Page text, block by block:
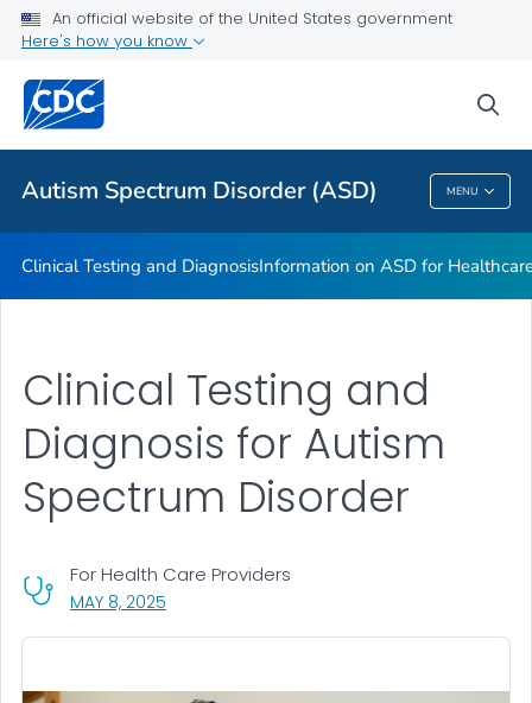
An official website of the United States government
Here's how you know
Autism Spectrum Disorder (ASD) MENU
Information on ASD for Healthcare Providers
Public Health
Autism Spectrum Disorder (ASD)
Clinical Testing and DiagnosisInformation on ASD for
Clinical Testing and
Diagnosis for Autism
Spectrum Disorder
MAY 8, 2025
For Health Care Providers